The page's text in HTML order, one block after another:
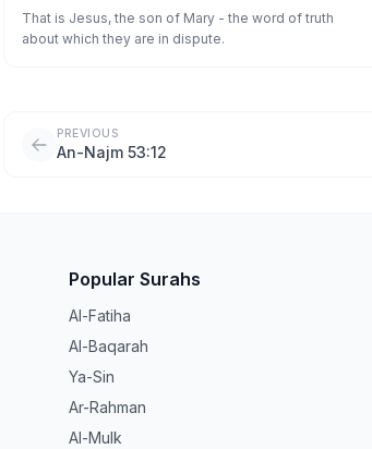
That is Jesus, the son of Mary - the word of truth
about which they are in dispute.
PREVIOUS
An-Najm 53:12
Popular Surahs
Al-Fatiha
Al-Baqarah
Ya-Sin
Ar-Rahman
Al-Mulk